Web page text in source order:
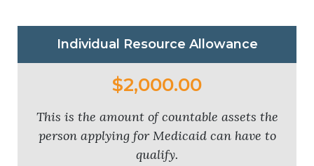
Individual Resource Allowance
$2,000.00
This is the amount of countable assets the
person applying for Medicaid can have to
qualify.